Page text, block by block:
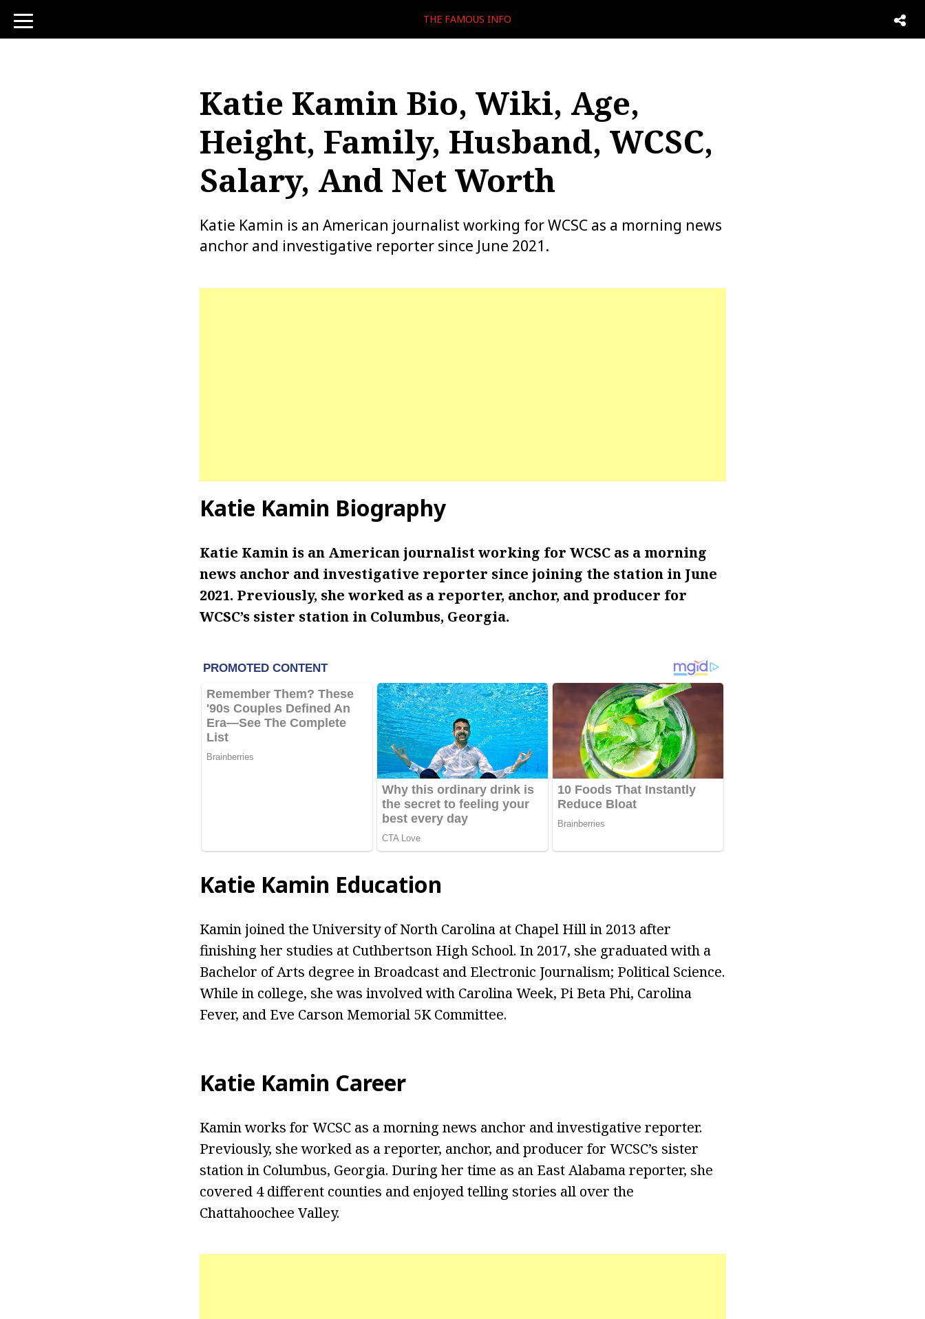
toggle
navigation
THE FAMOUS INFO
Katie Kamin Bio, Wiki, Age,
Height, Family, Husband, WCSC,
Salary, And Net Worth
Katie Kamin is an American journalist working for WCSC as a morning news
anchor and investigative reporter since June 2021.
Katie Kamin Biography
Katie Kamin is an American journalist working for WCSC as a morning
news anchor and investigative reporter since joining the station in June
2021. Previously, she worked as a reporter, anchor, and producer for
WCSC’s sister station in Columbus, Georgia.
Katie Kamin Education
Kamin joined the University of North Carolina at Chapel Hill in 2013 after
finishing her studies at Cuthbertson High School. In 2017, she graduated with a
Bachelor of Arts degree in Broadcast and Electronic Journalism; Political Science.
While in college, she was involved with Carolina Week, Pi Beta Phi, Carolina
Fever, and Eve Carson Memorial 5K Committee.
Katie Kamin Career
Kamin works for WCSC as a morning news anchor and investigative reporter.
Previously, she worked as a reporter, anchor, and producer for WCSC’s sister
station in Columbus, Georgia. During her time as an East Alabama reporter, she
covered 4 different counties and enjoyed telling stories all over the
Chattahoochee Valley.